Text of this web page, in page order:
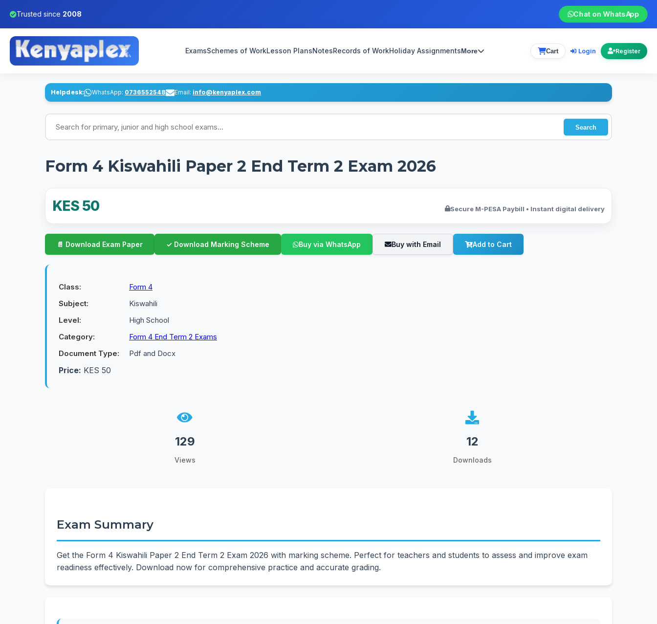
Trusted since 2008 Chat on WhatsApp
ExamsSchemes of WorkLesson PlansNotesRecords of WorkHoliday AssignmentsMore Cart Login Register
Helpdesk: WhatsApp: 0736552548 Email: info@kenyaplex.com
Search for exams
Search
Form 4 Kiswahili Paper 2 End Term 2 Exam 2026
KES 50 Secure M-PESA Paybill • Instant digital delivery
Buy via WhatsApp Buy with Email Add to Cart
Class:
Form 4
Subject:
Kiswahili
Level:
High School
Category:
Form 4 End Term 2 Exams
Document Type:
Pdf and Docx
Price: KES 50
129
Views
12
Downloads
Exam Summary
Get the Form 4 Kiswahili Paper 2 End Term 2 Exam 2026 with marking scheme. Perfect for teachers and students to assess and improve exam
readiness effectively. Download now for comprehensive practice and accurate grading.